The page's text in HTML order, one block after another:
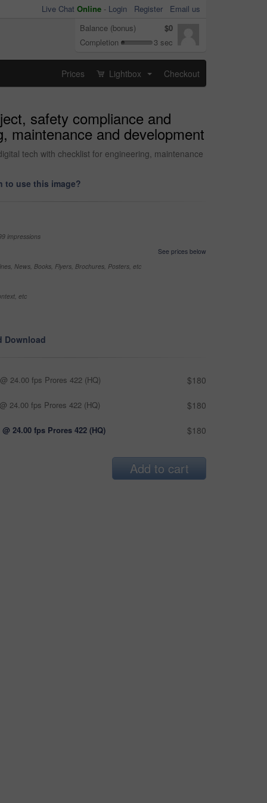
Live Chat Online - Login Register
Email us
Balance (bonus)
$0
Completion
3 sec
Prices Lightbox Checkout
safety compliance and
maintenance and development
tech with checklist for engineering, maintenance
to use this image?
impressions
See prices below
News, Books, Flyers, Brochures, Posters, etc
etc
Download
24.00 fps Prores 422 (HQ) $180
24.00 fps Prores 422 (HQ) $180
@ 24.00 fps Prores 422 (HQ) $180
Add to cart